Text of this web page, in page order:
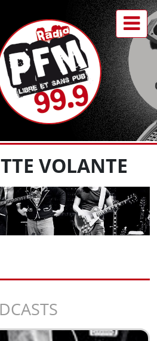
VOLANTE